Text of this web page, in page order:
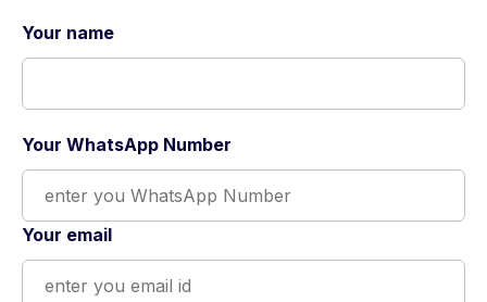
Your name
Your WhatsApp Number
Your email